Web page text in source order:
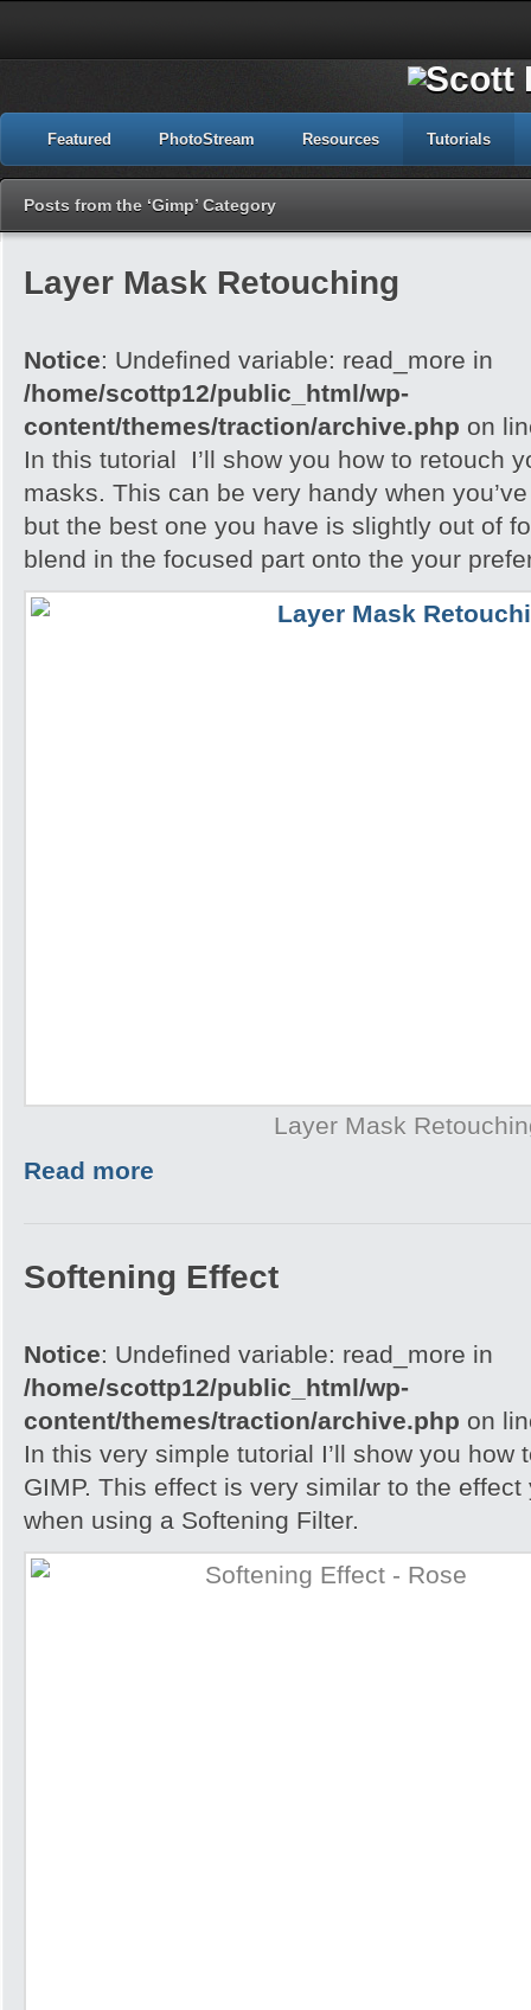
Featured PhotoStream Resources Tutorials
Posts from the ‘Gimp’ Category
Layer Mask Retouching
Notice: Undefined variable: read_more in
/home/scottp12/public_html/wp-
content/themes/traction/archive.php on
In this tutorial I’ll show you how to retouch
masks. This can be very handy when
but the best one you have is slightly out of
blend in the focused part onto the your
Layer Mask
Read more
Softening Effect
Notice: Undefined variable: read_more in
/home/scottp12/public_html/wp-
content/themes/traction/archive.php on
In this very simple tutorial I’ll show you how
GIMP. This effect is very similar to the
when using a Softening Filter.